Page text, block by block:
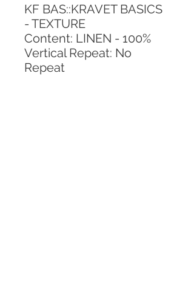
KF BAS::KRAVET BASICS
- TEXTURE
Content: LINEN - 100%
Vertical Repeat: No
Repeat